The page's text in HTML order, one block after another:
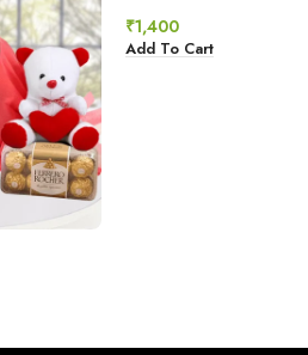
₹1,400
Add To Cart